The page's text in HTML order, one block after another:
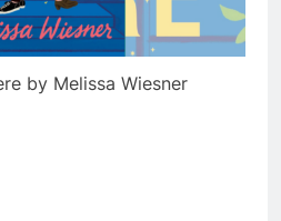
by Melissa Wiesner